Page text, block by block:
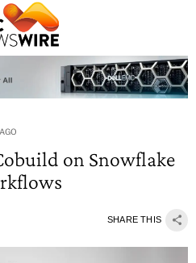
on Snowflake
SHARE THIS